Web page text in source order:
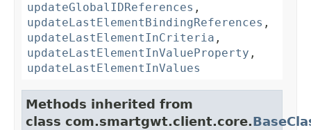
updateGlobalIDReferences ,
updateLastElementBindingReferences ,
updateLastElementInCriteria ,
updateLastElementInValueProperty ,
updateLastElementInValues
Methods inherited from
class com.smartgwt.client.core.